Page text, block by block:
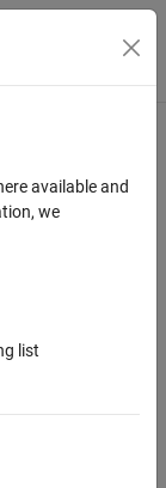
Toggle
unscented
Kalman
available and
we
list